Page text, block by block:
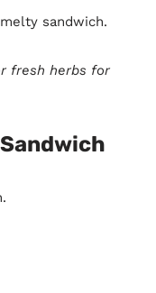
sandwich.
fresh herbs for